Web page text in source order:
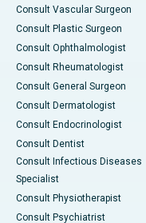
Consult Vascular Surgeon
Consult Plastic Surgeon
Consult Ophthalmologist
Consult Rheumatologist
Consult General Surgeon
Consult Dermatologist
Consult Endocrinologist
Consult Dentist
Consult Infectious Diseases
Specialist
Consult Physiotherapist
Consult Psychiatrist